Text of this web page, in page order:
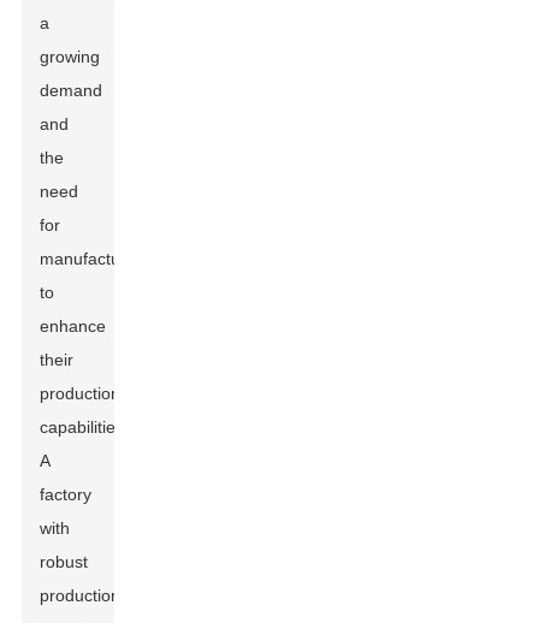
a
growing
demand
and
the
need
for
manufacturers
to
enhance
their
production
capabilities.
A
factory
with
robust
production